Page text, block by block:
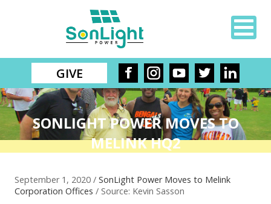
GIVE
SONLIGHT POWER MOVES TO
MELINK HQ2
September 1, 2020 /SonLight Power Moves to Melink
Corporation Offices / Source: Kevin Sasson